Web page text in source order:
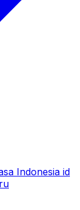
Indonesia id
ru